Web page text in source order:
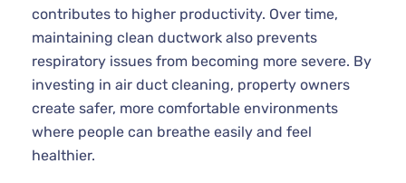
contributes to higher productivity. Over time,
maintaining clean ductwork also prevents
respiratory issues from becoming more severe. By
investing in air duct cleaning, property owners
create safer, more comfortable environments
where people can breathe easily and feel
healthier.